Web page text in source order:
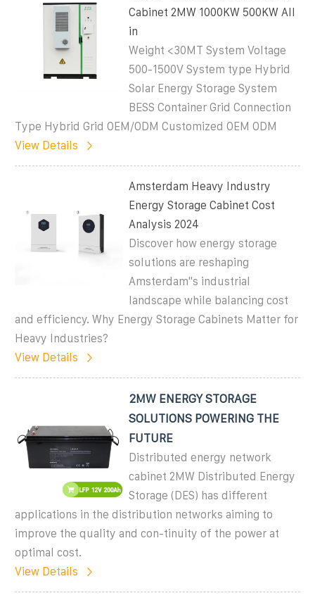
Cabinet 2MW 1000KW 500KW All
in
Weight <30MT System Voltage
500-1500V System type Hybrid
Solar Energy Storage System
BESS Container Grid Connection
Type Hybrid Grid OEM/ODM Customized OEM ODM
View Details
Amsterdam Heavy Industry
Energy Storage Cabinet Cost
Analysis 2024
Discover how energy storage
solutions are reshaping
Amsterdam''s industrial
landscape while balancing cost
and efficiency. Why Energy Storage Cabinets Matter for
Heavy Industries?
View Details
2MW ENERGY STORAGE
SOLUTIONS POWERING THE
FUTURE
Distributed energy network
cabinet 2MW Distributed Energy
Storage (DES) has different
applications in the distribution networks aiming to
improve the quality and con-tinuity of the power at
optimal cost.
View Details